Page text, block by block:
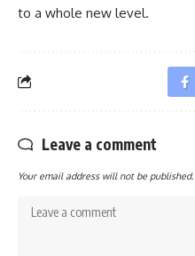
to a whole new level.
Leave a comment
Your email address will not be published.